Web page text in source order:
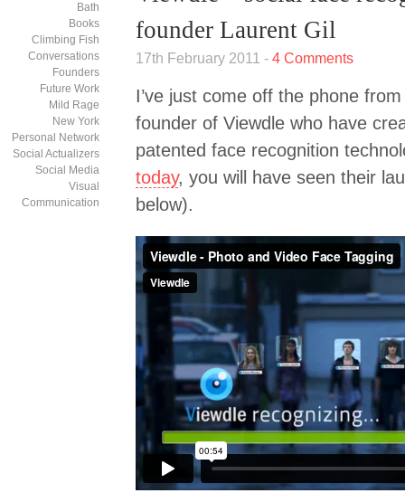
Bath
Books
Climbing Fish
Conversations
Founders
Future Work
Mild Rage
New York
Personal Network
Social Actualizers
Social Media
Visual
Communication
founder Laurent Gil
17th February 2011 - 4 Comments
I’ve just come off the phone
founder of Viewdle who have
patented face recognition
today, you will have seen their
below).